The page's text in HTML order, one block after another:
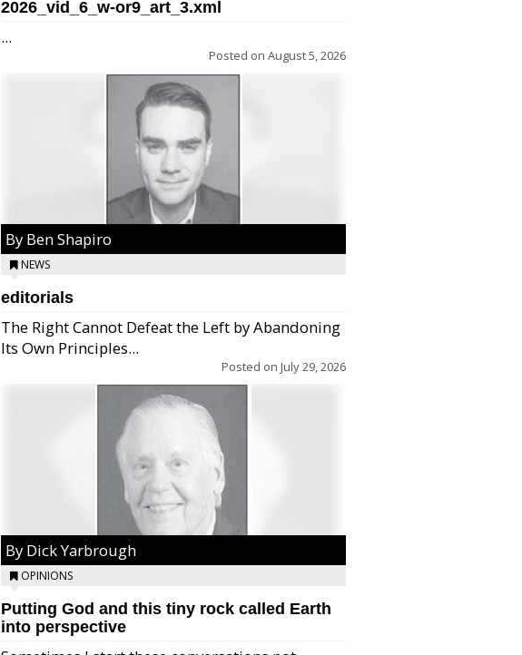
2026_vid_6_w-or9_art_3.xml
...
Posted on August 5, 2026
By Ben Shapiro
NEWS
editorials
The Right Cannot Defeat the Left by Abandoning
Its Own Principles...
Posted on July 29, 2026
By Dick Yarbrough
OPINIONS
Putting God and this tiny rock called Earth
into perspective